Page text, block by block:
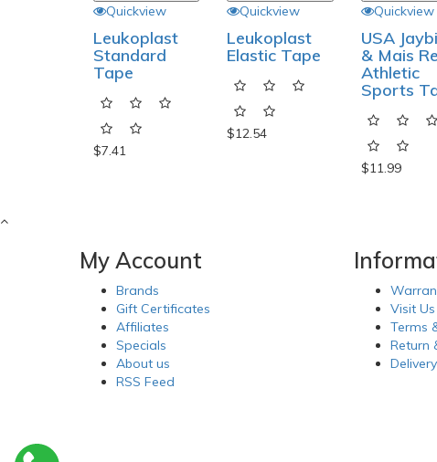
Quickview
Leukoplast
Standard
Tape
$7.41
Quickview
Leukoplast
Elastic Tape
$12.54
Quickview
USA
& Mais
Athletic
Sports
$11.99
My Account
Brands
Gift Certificates
Affiliates
Specials
About us
RSS Feed
Visit Us
Terms
Return